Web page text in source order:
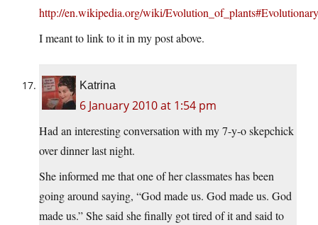
http://en.wikipedia.org/wiki/
I meant to link to it in my post above.
Katrina
6 January 2010 at 1:54 pm
Had an interesting conversation with my 7-y-o skepchick
over dinner last night.
She informed me that one of her classmates has been
going around saying, “God made us. God made us. God
made us.” She said she finally got tired of it and said to